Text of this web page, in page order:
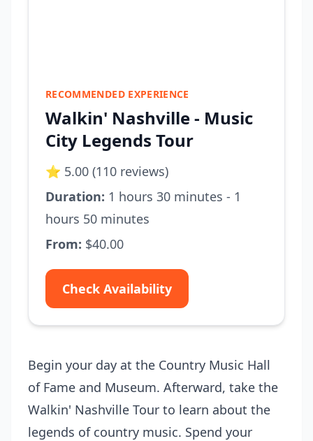
RECOMMENDED EXPERIENCE
Walkin' Nashville - Music
City Legends Tour
⭐ 5.00 (110 reviews)
Duration: 1 hours 30 minutes - 1
hours 50 minutes
From: $40.00
Check Availability
Begin your day at the Country Music Hall
of Fame and Museum. Afterward, take the
Walkin' Nashville Tour to learn about the
legends of country music. Spend your